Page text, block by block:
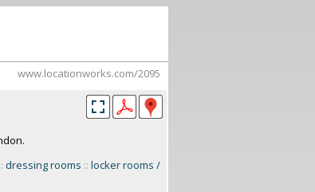
www.locationworks.com/2095
:: dressing rooms :: locker rooms /